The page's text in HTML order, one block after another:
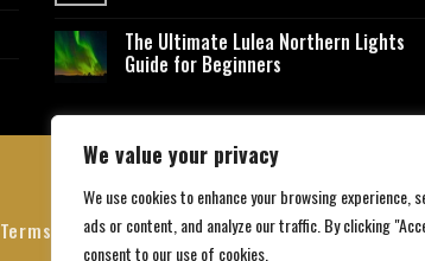
We value your privacy
We use cookies to enhance your browsing experience,
ads or content, and analyze our traffic. By clicking
consent to our use of cookies.
The Ultimate Lulea Northern Lights
Guide for Beginners
Terms and Conditions